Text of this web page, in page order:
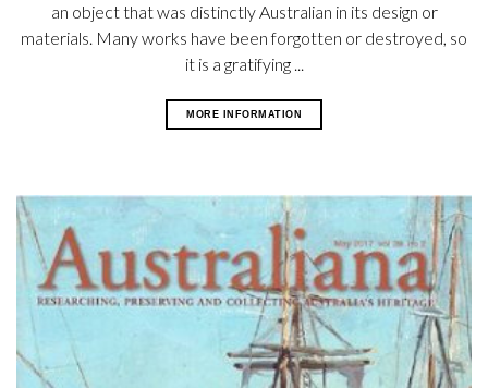
an object that was distinctly Australian in its design or
materials. Many works have been forgotten or destroyed, so
it is a gratifying ...
MORE INFORMATION